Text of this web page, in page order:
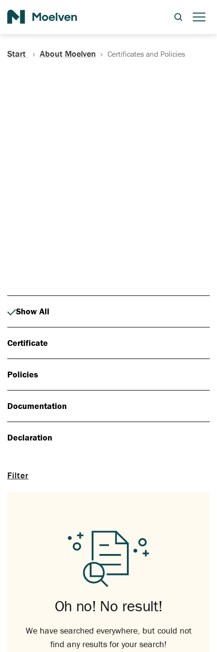
Start About Moelven Certificates and Policies
Filter
Show All
Certificate
Policies
Documentation
Declaration
Oh no! No result!
We have searched everywhere, but could not
find any results for your search!